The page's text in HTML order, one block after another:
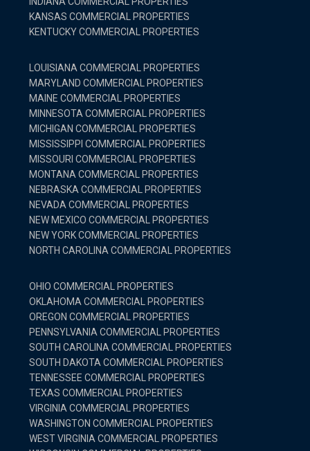
KANSAS COMMERCIAL PROPERTIES
KENTUCKY COMMERCIAL PROPERTIES
LOUISIANA COMMERCIAL PROPERTIES
MARYLAND COMMERCIAL PROPERTIES
MAINE COMMERCIAL PROPERTIES
MINNESOTA COMMERCIAL PROPERTIES
MICHIGAN COMMERCIAL PROPERTIES
MISSISSIPPI COMMERCIAL PROPERTIES
MISSOURI COMMERCIAL PROPERTIES
MONTANA COMMERCIAL PROPERTIES
NEBRASKA COMMERCIAL PROPERTIES
NEVADA COMMERCIAL PROPERTIES
NEW MEXICO COMMERCIAL PROPERTIES
NEW YORK COMMERCIAL PROPERTIES
NORTH CAROLINA COMMERCIAL PROPERTIES
OHIO COMMERCIAL PROPERTIES
OKLAHOMA COMMERCIAL PROPERTIES
OREGON COMMERCIAL PROPERTIES
PENNSYLVANIA COMMERCIAL PROPERTIES
SOUTH CAROLINA COMMERCIAL PROPERTIES
SOUTH DAKOTA COMMERCIAL PROPERTIES
TENNESSEE COMMERCIAL PROPERTIES
TEXAS COMMERCIAL PROPERTIES
VIRGINIA COMMERCIAL PROPERTIES
WASHINGTON COMMERCIAL PROPERTIES
WEST VIRGINIA COMMERCIAL PROPERTIES